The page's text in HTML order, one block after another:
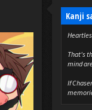
Kanji
That's
mind
If